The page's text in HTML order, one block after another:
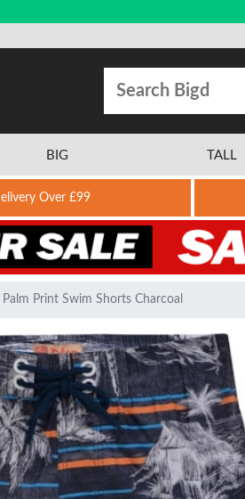
BIG TALL
Over £99
Palm Print Swim Shorts Charcoal